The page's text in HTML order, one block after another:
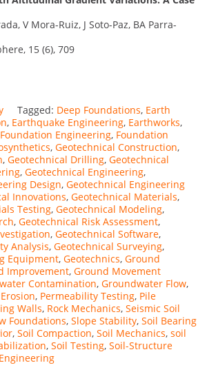
V Mora-Ruiz, J Soto-Paz, BA Parra-
15 (6), 709
Tagged: Deep Foundations, Earth
, Earthquake Engineering, Earthworks,
Foundation Engineering, Foundation
, Geotechnical Construction,
, Geotechnical Drilling, Geotechnical
, Geotechnical Engineering,
Design, Geotechnical Engineering
Innovations, Geotechnical Materials,
Testing, Geotechnical Modeling,
, Geotechnical Risk Assessment,
, Geotechnical Software,
Analysis, Geotechnical Surveying,
Equipment, Geotechnics, Ground
Improvement, Ground Movement
Contamination, Groundwater Flow,
, Permeability Testing, Pile
Walls, Rock Mechanics, Seismic Soil
Foundations, Slope Stability, Soil Bearing
, Soil Compaction, Soil Mechanics, soil
, Soil Testing, Soil-Structure